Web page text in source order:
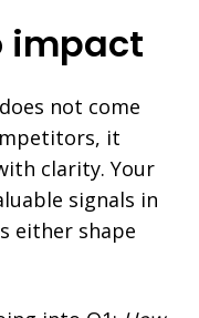
impact
not come
it
clarity. Your
signals in
either shape